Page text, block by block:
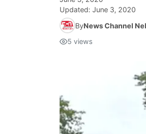
Updated: June 3, 2020
ByNews Channel
5 views